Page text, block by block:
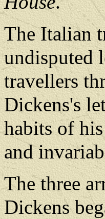
The Italian
undisputed
travellers
Dickens's
habits of
and
The three
Dickens